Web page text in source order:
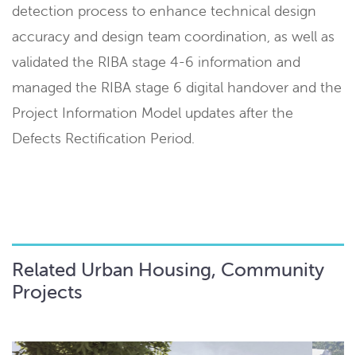
detection process to enhance technical design
accuracy and design team coordination, as well as
validated the RIBA stage 4-6 information and
managed the RIBA stage 6 digital handover and the
Project Information Model updates after the
Defects Rectification Period.
Related Urban Housing, Community
Projects